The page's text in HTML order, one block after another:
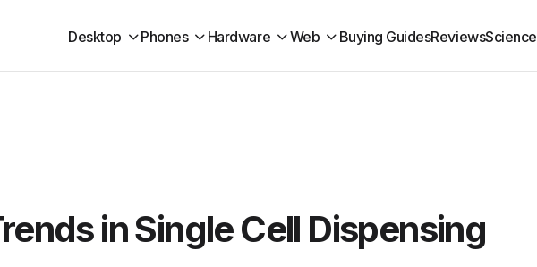
Desktop Phones Hardware Web Buying GuidesReviewsScience
in Single Cell Dispensing